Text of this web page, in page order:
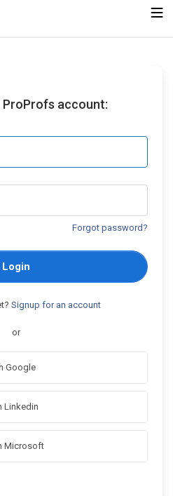
account:
Forgot password?
Login
Signup for an account
or
Google
Linkedin
Microsoft